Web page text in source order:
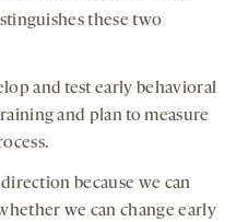
these two
and test early behavioral
and plan to measure
direction because we can
we can change early